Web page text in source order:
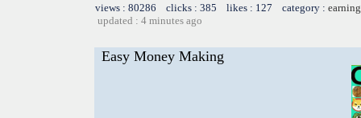
views : 80286 clicks : 385 likes : 127 category :
updated : 4 minutes ago
Easy Money Making